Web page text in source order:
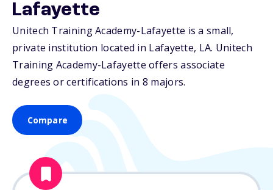
Lafayette
Unitech Training Academy-Lafayette is a small,
private institution located in Lafayette, LA. Unitech
Training Academy-Lafayette offers associate
degrees or certifications in 8 majors.
Compare